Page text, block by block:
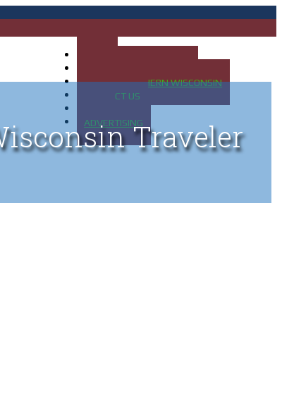
MAP OF NORTHERN WISCONSIN
CONTACT US
ADVERTISINGTraveler